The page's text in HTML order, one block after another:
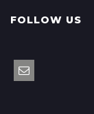
FOLLOW US